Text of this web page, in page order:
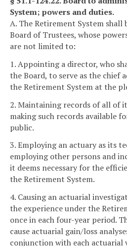
System; powers and duties.
A. The Retirement System shall
Board of Trustees, whose
are not limited to:
1. Appointing a director, who
the Board, to serve as the chief
the Retirement System at the
2. Maintaining records of all of
making such records available
public.
3. Employing an actuary as its
employing other persons and
it deems necessary for the
the Retirement System.
4. Causing an actuarial
the experience under the
once in each four-year period.
cause actuarial gain/loss
conjunction with each actuarial